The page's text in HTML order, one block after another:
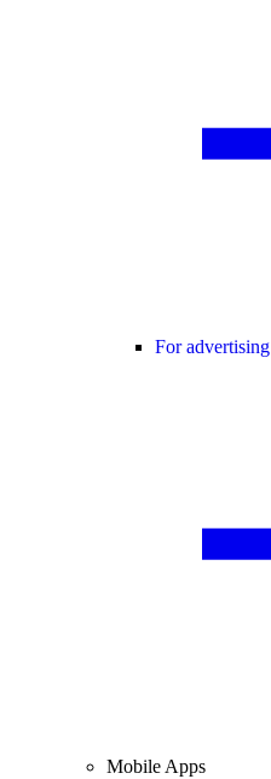
For advertising
Mobile Apps